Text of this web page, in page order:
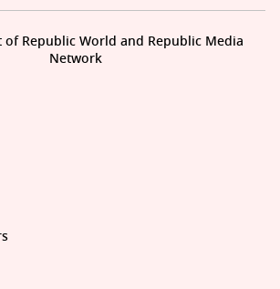
of Republic World and Republic Media
Network